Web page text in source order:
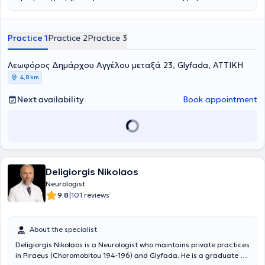
Practice 1Practice 2Practice 3
Λεωφόρος Δημάρχου Αγγέλου μεταξά 23, Glyfada, ΑΤΤΙΚΗ
4,8 km
Next availability Book appointment
Deligiorgis Nikolaos
Neurologist
9.8|101 reviews
About the specialist
Deligiorgis Nikolaos is a Neurologist who maintains private practices
in Piraeus (Choromobitou 194-196) and Glyfada. He is a graduate of